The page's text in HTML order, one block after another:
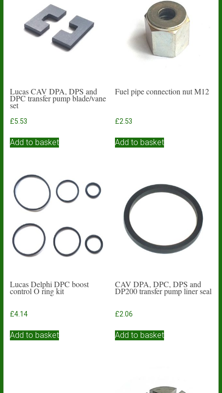
Lucas CAV DPA, DPS and
DPC transfer pump blade/vane
set
£5.53
Add to basket
Fuel pipe connection nut M12
£2.53
Add to basket
Lucas Delphi DPC boost
control O ring kit
£4.14
Add to basket
CAV DPA, DPC, DPS and
DP200 transfer pump liner seal
£2.06
Add to basket